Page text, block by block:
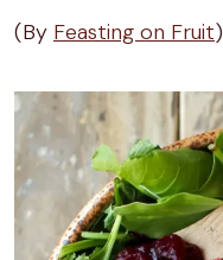
(By Feasting on Fruit)